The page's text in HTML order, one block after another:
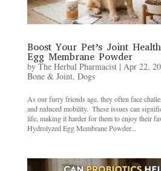
Boost Your Pet’s Joint
Egg Membrane Powder
byThe Herbal Pharmacist| Apr 22,
Bone & Joint, Dogs
As our furry friends age, they often face
and reduced mobility. ​ These issues can
life, making it harder for them to enjoy their
Hydrolyzed Egg Membrane Powder...